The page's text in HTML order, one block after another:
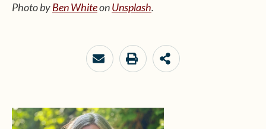
Photo byBen WhiteonUnsplash.